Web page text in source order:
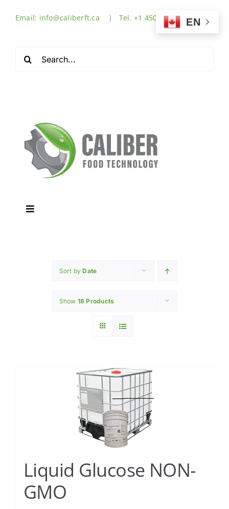
Email: info@caliberft.ca | Tel. +1 450-632-3555
Toggle
INGREDIENTS
PRODUCTION MACHINERY
Contact Us
Sort byDate
Show 18 Products
Liquid Glucose NON-
GMO
EN